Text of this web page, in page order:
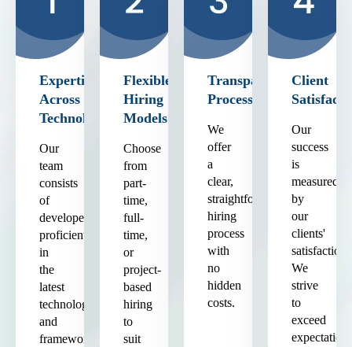
Expertise
Across
Technologies
Our
team
consists
of
developers
proficient
in
the
latest
technologies
and
frameworks,
Flexible
Hiring
Models
Choose
from
part-
time,
full-
time,
or
project-
based
hiring
to
suit
Transparent
Process
We
offer
a
clear,
straightforward
hiring
process
with
no
hidden
costs.
Client
Our
success
is
measured
by
our
clients'
satisfaction.
We
strive
to
exceed
expectations